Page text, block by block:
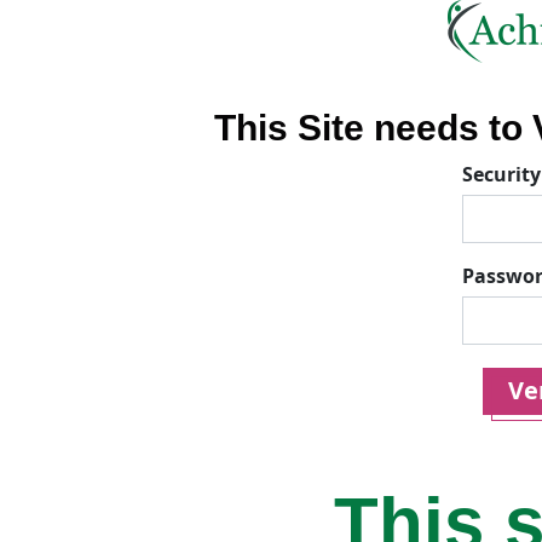
This Site needs to
This